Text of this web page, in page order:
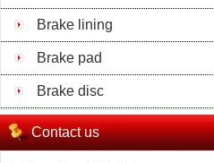
Brake lining
Brake pad
Brake disc
Contact us